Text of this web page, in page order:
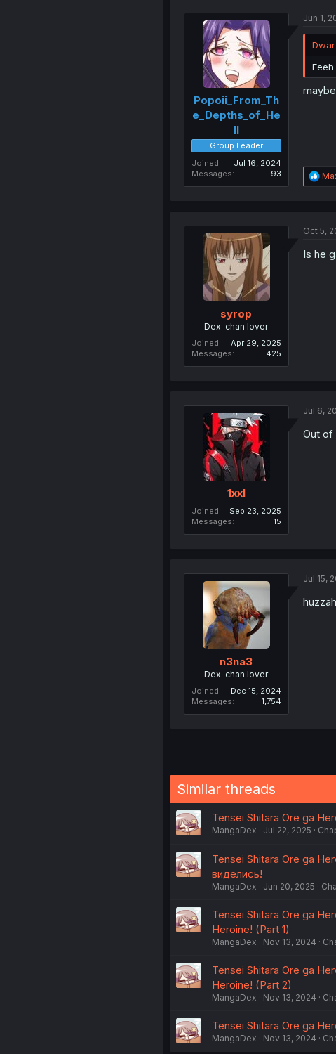
i
:
Popoii_From_Th
e_Depths_of_He
ll
Group Leader
Joined
Jul 16, 2024
Messages
93
Jun 1,
R
e
i
n
syrop
Dex-chan lover
Joined
Apr 29, 2025
Messages
425
Oct 5,
Is he
1xxl
Joined
Sep 23, 2025
Messages
15
Jul 6,
Out of
n3na3
Dex-chan lover
Joined
Dec 15, 2024
Messages
1,754
Jul 15,
huzzah
Similar threads
Tensei Shitara Ore ga
MangaDex Jul 22, 2025
Tensei Shitara Ore ga
виделись!
MangaDex Jun 20, 2025
Tensei Shitara Ore ga
Heroine! (Part 1)
MangaDex Nov 13, 2024
Tensei Shitara Ore ga
Heroine! (Part 2)
MangaDex Nov 13, 2024
Tensei Shitara Ore ga
MangaDex Nov 13, 2024